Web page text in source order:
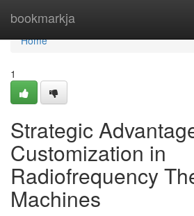
bookmarkja
Home
Home
1
Strategic
Customization in
Radiofrequency
Machines